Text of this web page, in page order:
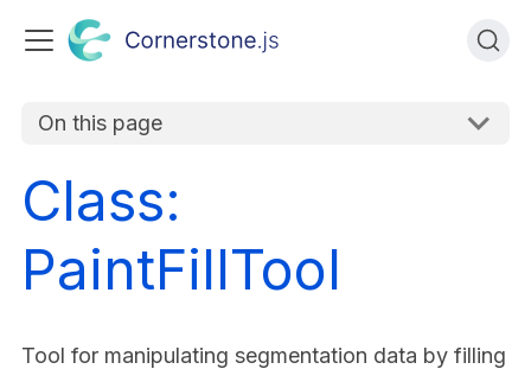
On this page
Class:
PaintFillTool
Tool for manipulating segmentation data by filling